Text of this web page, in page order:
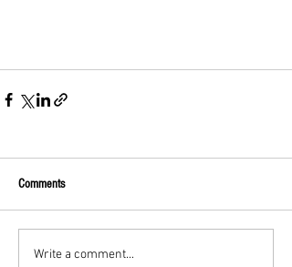
Comments
Write a comment...